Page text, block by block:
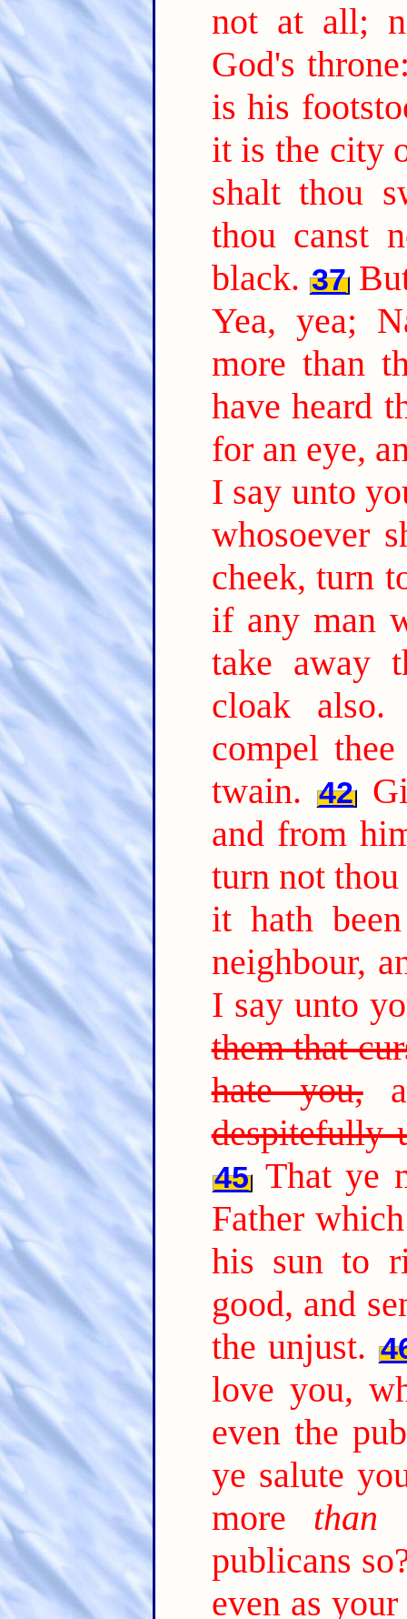
not at all;
God's
is his
it is the city
shalt thou
thou canst
black. 37
Yea, yea;
more than
have heard
for an eye,
I say unto
whosoever
cheek, turn
if any man
take away
cloak also.
compel
twain. 42
and from
turn not thou
it hath
neighbour,
I say unto
them that
hate you,
despitefully
45 That ye
Father
his sun to
good, and
the unjust.
love you,
even the
ye salute
more than
publicans
even as